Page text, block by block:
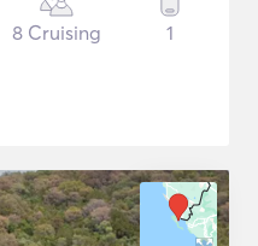
8 Cruising 1